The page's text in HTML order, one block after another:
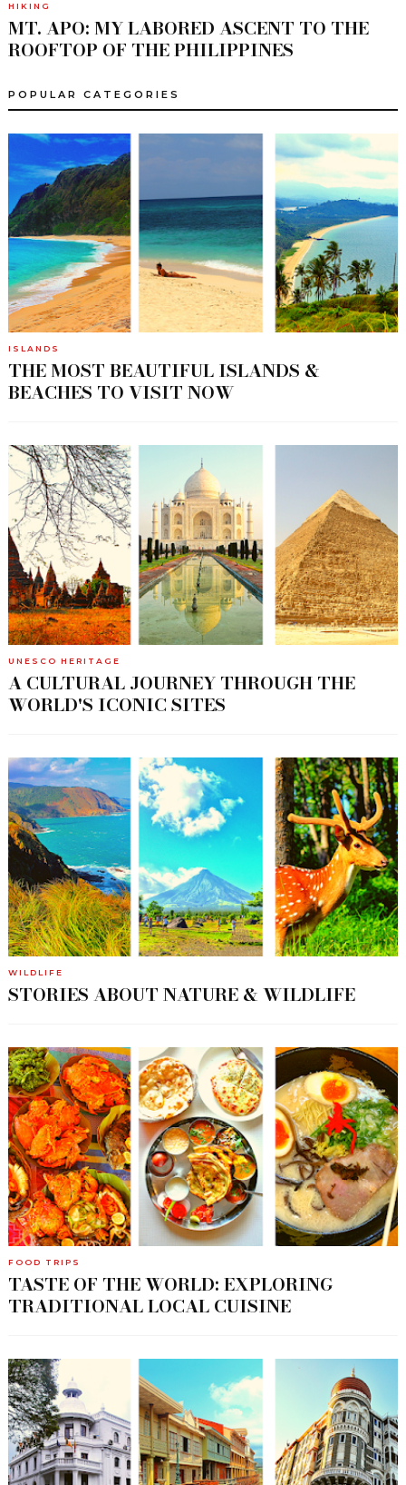
HIKING
MT. APO: MY LABORED ASCENT TO THE
ROOFTOP OF THE PHILIPPINES
POPULAR CATEGORIES
ISLANDS
THE MOST BEAUTIFUL ISLANDS &
BEACHES TO VISIT NOW
UNESCO HERITAGE
A CULTURAL JOURNEY THROUGH THE
WORLD'S ICONIC SITES
WILDLIFE
STORIES ABOUT NATURE & WILDLIFE
FOOD TRIPS
TASTE OF THE WORLD: EXPLORING
TRADITIONAL LOCAL CUISINE